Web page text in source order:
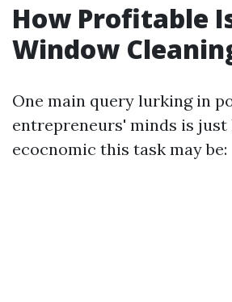
How Profitable
Window
One main query lurking in
entrepreneurs' minds is just
ecocnomic this task may be: